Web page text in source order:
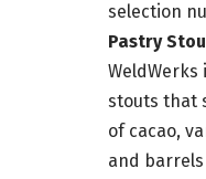
selection
Pastry
stouts that
of cacao,
and